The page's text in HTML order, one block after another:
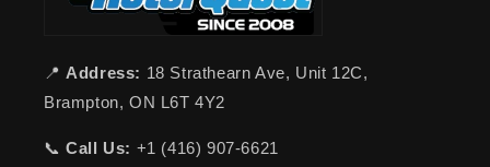
📍 Address: 18 Strathearn Ave, Unit 12C,
Brampton, ON L6T 4Y2
📞Call Us: +1 (416) 907-6621